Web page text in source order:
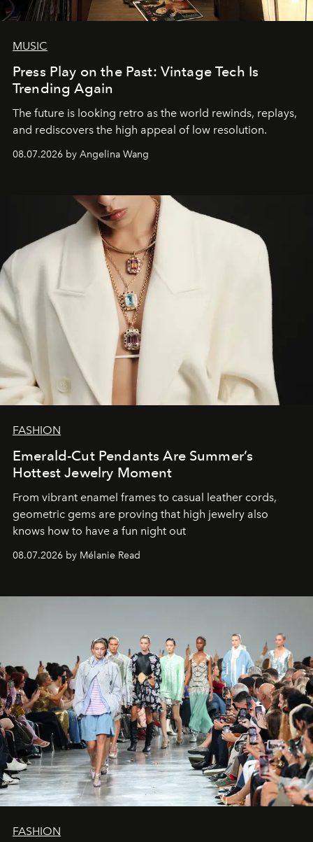
MUSIC
Press Play on the Past: Vintage Tech Is
Trending Again
The future is looking retro as the world rewinds, replays,
and rediscovers the high appeal of low resolution.
08.07.2026 by Angelina Wang
FASHION
Emerald-Cut Pendants Are Summer’s
Hottest Jewelry Moment
From vibrant enamel frames to casual leather cords,
geometric gems are proving that high jewelry also
knows how to have a fun night out
08.07.2026 by Mélanie Read
FASHION